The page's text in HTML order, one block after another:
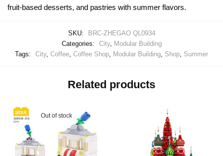
fruit-based desserts, and pastries with summer flavors.
SKU:
BRC-ZHEGAO QL0934
Categories:
City, Modular Building
Tags:
City, Coffee Coffee Shop Modular Building Shop Summer
Related products
Out of stock